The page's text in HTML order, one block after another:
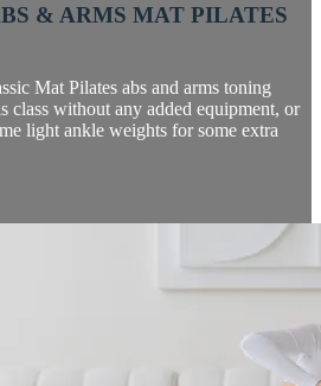
& ARMS MAT PILATES
Mat Pilates abs and arms toning
class without any added equipment, or
light ankle weights for some extra